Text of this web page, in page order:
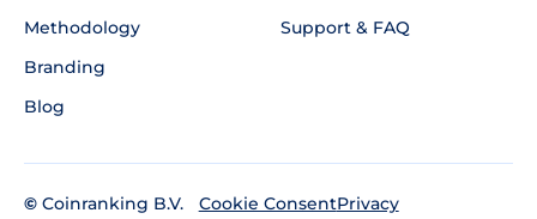
Methodology
Branding
Blog
Support & FAQ
© Coinranking B.V.
Cookie ConsentPrivacy